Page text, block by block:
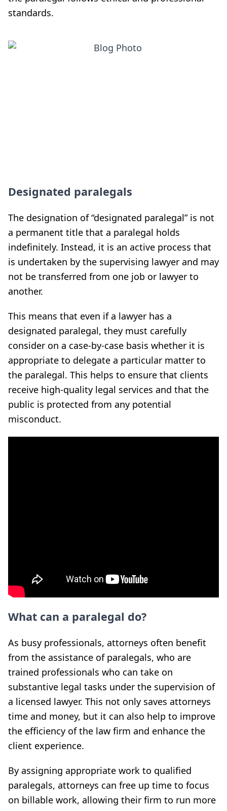
standards.
Designated paralegals
The designation of “designated paralegal” is not
a permanent title that a paralegal holds
indefinitely. Instead, it is an active process that
is undertaken by the supervising lawyer and may
not be transferred from one job or lawyer to
another.
This means that even if a lawyer has a
designated paralegal, they must carefully
consider on a case-by-case basis whether it is
appropriate to delegate a particular matter to
the paralegal. This helps to ensure that clients
receive high-quality legal services and that the
public is protected from any potential
misconduct.
What can a paralegal do?
As busy professionals, attorneys often benefit
from the assistance of paralegals, who are
trained professionals who can take on
substantive legal tasks under the supervision of
a licensed lawyer. This not only saves attorneys
time and money, but it can also help to improve
the efficiency of the law firm and enhance the
client experience.
By assigning appropriate work to qualified
paralegals, attorneys can free up time to focus
on billable work, allowing their firm to run more